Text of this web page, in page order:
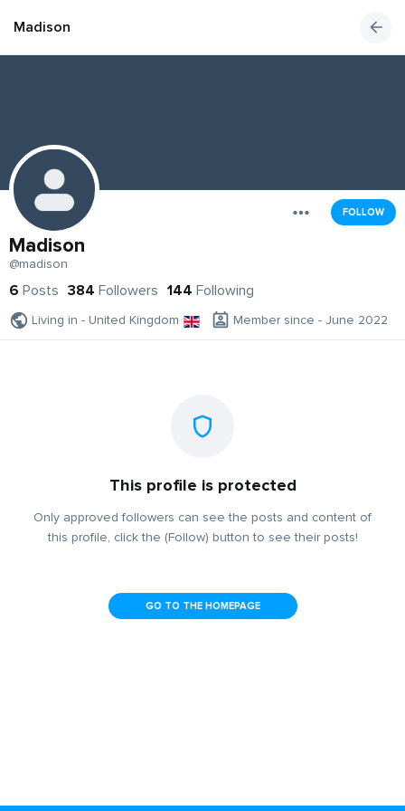
Madison
FOLLOW
Madison
@madison
6 Posts 384 Followers 144 Following
Living in - United Kingdom Member since - June 2022
This profile is protected
Only approved followers can see the posts and content of
this profile, click the (Follow) button to see their posts!
GO TO THE HOMEPAGE